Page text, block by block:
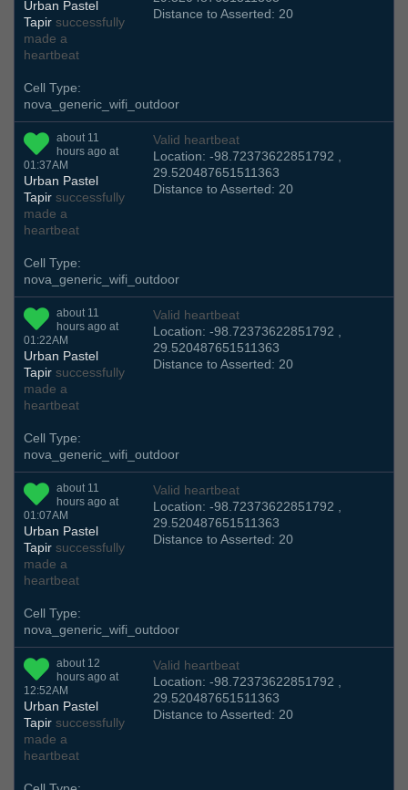
Urban Pastel
Tapir successfully
made a
heartbeat
Distance to Asserted: 20
Cell Type:
nova_generic_wifi_outdoor
about 11
hours ago at
01:37AM
Urban Pastel
Tapir successfully
made a
heartbeat
Valid heartbeat
Location: -98.72373622851792 ,
29.520487651511363
Distance to Asserted: 20
Cell Type:
nova_generic_wifi_outdoor
about 11
hours ago at
01:22AM
Urban Pastel
Tapir successfully
made a
heartbeat
Valid heartbeat
Location: -98.72373622851792 ,
29.520487651511363
Distance to Asserted: 20
Cell Type:
nova_generic_wifi_outdoor
about 11
hours ago at
01:07AM
Urban Pastel
Tapir successfully
made a
heartbeat
Valid heartbeat
Location: -98.72373622851792 ,
29.520487651511363
Distance to Asserted: 20
Cell Type:
nova_generic_wifi_outdoor
about 12
hours ago at
12:52AM
Urban Pastel
Tapir successfully
made a
heartbeat
Valid heartbeat
Location: -98.72373622851792 ,
29.520487651511363
Distance to Asserted: 20